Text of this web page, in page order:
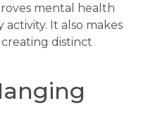
mental health
It also makes
distinct